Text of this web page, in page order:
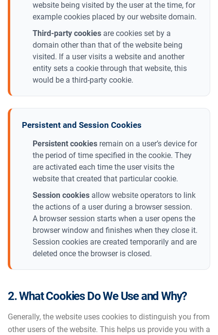
website being visited by the user at the time, for
example cookies placed by our website domain.
Third-party cookies are cookies set by a
domain other than that of the website being
visited. If a user visits a website and another
entity sets a cookie through that website, this
would be a third-party cookie.
Persistent and Session Cookies
Persistent cookies remain on a user’s device for
the period of time specified in the cookie. They
are activated each time the user visits the
website that created that particular cookie.
Session cookies allow website operators to link
the actions of a user during a browser session.
A browser session starts when a user opens the
browser window and finishes when they close it.
Session cookies are created temporarily and are
deleted once the browser is closed.
2. What Cookies Do We Use and Why?
Generally, the website uses cookies to distinguish you from
other users of the website. This helps us provide you with a